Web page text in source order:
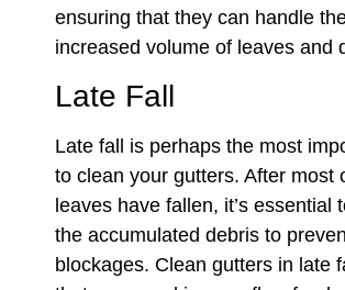
ensuring that they can handle
increased volume of leaves and
Late Fall
Late fall is perhaps the most
to clean your gutters. After most
leaves have fallen, it’s essential
the accumulated debris to
blockages. Clean gutters in late